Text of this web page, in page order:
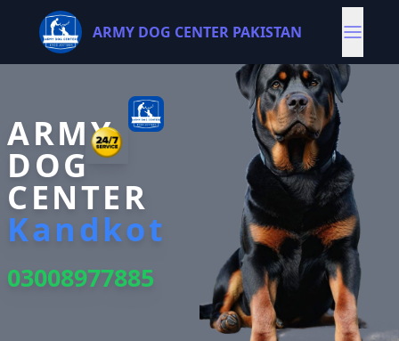
ARMY DOG CENTER PAKISTAN
ARMY
DOG
CENTER
Kandkot
03008977885